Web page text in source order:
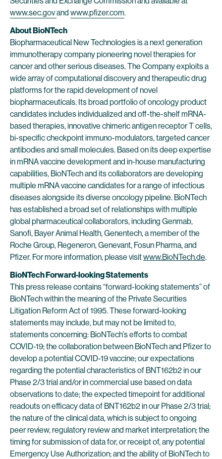
www.sec.govand www.pfizer.com.
About BioNTech
Biopharmaceutical New Technologies is a next generation
immunotherapy company pioneering novel therapies for
cancer and other serious diseases. The Company exploits a
wide array of computational discovery and therapeutic drug
platforms for the rapid development of novel
biopharmaceuticals. Its broad portfolio of oncology product
candidates includes individualized and off-the-shelf mRNA-
based therapies, innovative chimeric antigen receptor T cells,
bi-specific checkpoint immuno-modulators, targeted cancer
antibodies and small molecules. Based on its deep expertise
in mRNA vaccine development and in-house manufacturing
capabilities, BioNTech and its collaborators are developing
multiple mRNA vaccine candidates for a range of infectious
diseases alongside its diverse oncology pipeline. BioNTech
has established a broad set of relationships with multiple
global pharmaceutical collaborators, including Genmab,
Sanofi, Bayer Animal Health, Genentech, a member of the
Roche Group, Regeneron, Genevant, Fosun Pharma, and
Pfizer. For more information, please visitwww.BioNTech.de.
BioNTech Forward-looking Statements
This press release contains “forward-looking statements” of
BioNTech within the meaning of the Private Securities
Litigation Reform Act of 1995. These forward-looking
statements may include, but may not be limited to,
statements concerning: BioNTech’s efforts to combat
COVID-19; the collaboration between BioNTech and Pfizer to
develop a potential COVID-19 vaccine; our expectations
regarding the potential characteristics of BNT162b2 in our
Phase 2/3 trial and/or in commercial use based on data
observations to date; the expected timepoint for additional
readouts on efficacy data of BNT162b2 in our Phase 2/3 trial;
the nature of the clinical data, which is subject to ongoing
peer review, regulatory review and market interpretation; the
timing for submission of data for, or receipt of, any potential
Emergency Use Authorization; and the ability of BioNTech to